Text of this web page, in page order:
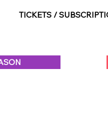
TICKETS /